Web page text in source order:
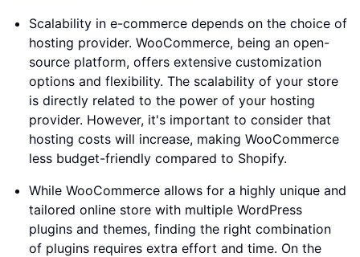
Scalability in e-commerce depends on the choice of
hosting provider. WooCommerce, being an open-
source platform, offers extensive customization
options and flexibility. The scalability of your store
is directly related to the power of your hosting
provider. However, it's important to consider that
hosting costs will increase, making WooCommerce
less budget-friendly compared to Shopify.
While WooCommerce allows for a highly unique and
tailored online store with multiple WordPress
plugins and themes, finding the right combination
of plugins requires extra effort and time. On the